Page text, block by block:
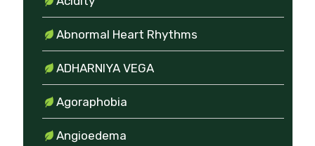
Abnormal Heart Rhythms
ADHARNIYA VEGA
Agoraphobia
Angioedema